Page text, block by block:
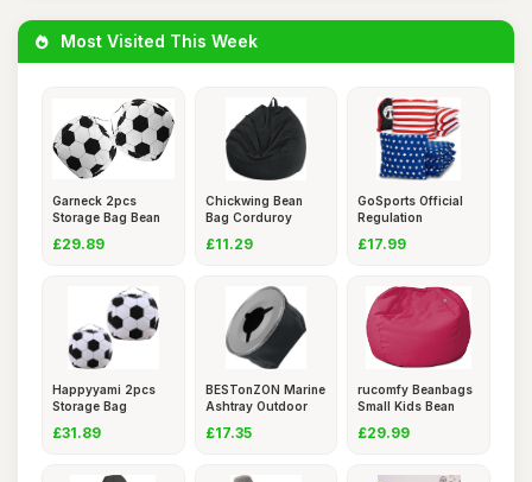
Most Visited This Week
Garneck 2pcs
Storage Bag Bean
£29.89
Chickwing Bean
Bag Corduroy
£11.29
GoSports Official
Regulation
£17.99
Happyyami 2pcs
Storage Bag
£31.89
BESTonZON Marine
Ashtray Outdoor
£17.35
rucomfy Beanbags
Small Kids Bean
£29.99